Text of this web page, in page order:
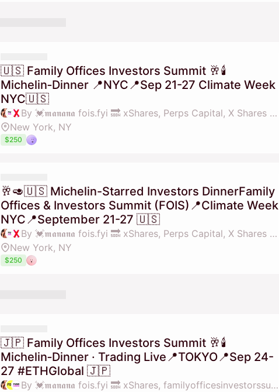
🇺🇸 Family Offices Investors Summit 🥂🕯
Michelin‑Dinner 📍NYC📍Sep 21-27 Climate Week
NYC🇺🇸
By 💓𝖒𝖆𝖓𝖆𝖓𝖆 fois.fyi 🔜 xShares, Perps Capital, X Shares & familyofficesinvestorssummit.com
New York, NY
$250
🥂🥑🇺🇸 Michelin-Starred Investors DinnerFamily
Offices & Investors Summit (FOIS)📍Climate Week
NYC📍September 21-27 🇺🇸
By 💓𝖒𝖆𝖓𝖆𝖓𝖆 fois.fyi 🔜 xShares, Perps Capital, X Shares & familyofficesinvestorssummit.com
New York, NY
$250
🇯🇵 Family Offices Investors Summit 🥂🕯
Michelin‑Dinner · Trading Live📍TOKYO📍Sep 24-
27 #ETHGlobal 🇯🇵
By 💓𝖒𝖆𝖓𝖆𝖓𝖆 fois.fyi 🔜 xShares, familyofficesinvestorssummit.com & Perps Capital